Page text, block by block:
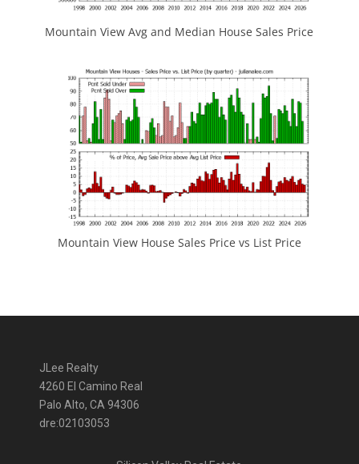
Mountain View Avg and Median House Sales Price
Mountain View House Sales Price vs List Price
JLee Realty
4260 El Camino Real
Palo Alto, CA 94306
dre:02103053